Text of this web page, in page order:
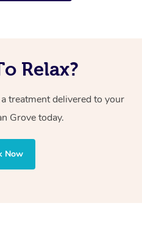
Relax?
treatment delivered to your
Grove today.
Now